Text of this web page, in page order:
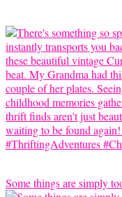
Some things are simply